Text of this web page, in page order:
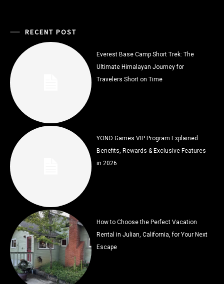
RECENT POST
Everest Base Camp Short Trek: The
Ultimate Himalayan Journey for
Travelers Short on Time
YONO Games VIP Program Explained:
Benefits, Rewards & Exclusive Features
in 2026
How to Choose the Perfect Vacation
Rental in Julian, California, for Your Next
Escape